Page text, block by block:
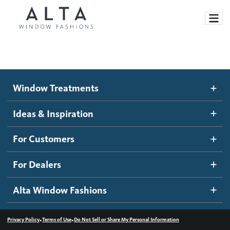
Motorized Blinds and Shades
Roller Shades
Banded Shades
Sheer Shadings
Wood Blinds
Ideas and Inspiration
Blog
Inspiration Gallery
How It Works
Become a dealer
Dealer Resources
Contact us
Window Treatments
Ideas & Inspiration
For Customers
For Dealers
Alta Window Fashions
Privacy Policy•Terms of Use•Do Not Sell or Share My Personal Information